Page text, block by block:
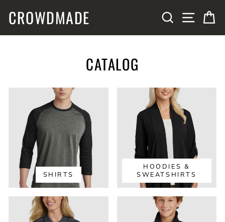
CROWDMADE SEARCHSITE
CATALOG
SHIRTS
HOODIES &
SWEATSHIRTS